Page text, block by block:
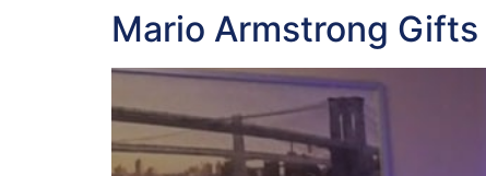
Mario Armstrong